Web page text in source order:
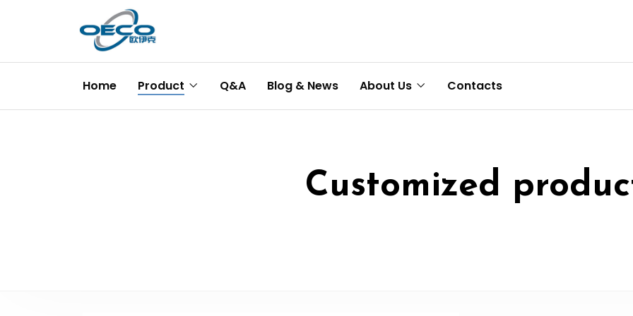
Home Product Q&A Blog & News About Us Contacts
Customized